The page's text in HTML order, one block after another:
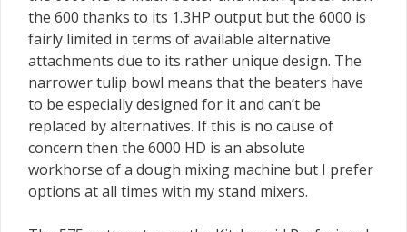
the 600 thanks to its 1.3HP output but the 6000 is
fairly limited in terms of available alternative
attachments due to its rather unique design. The
narrower tulip bowl means that the beaters have
to be especially designed for it and can’t be
replaced by alternatives. If this is no cause of
concern then the 6000 HD is an absolute
workhorse of a dough mixing machine but I prefer
options at all times with my stand mixers.